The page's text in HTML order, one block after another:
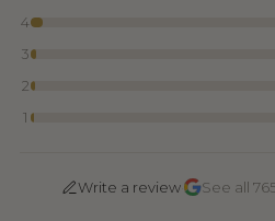
4
3
2
1
Write a review See all